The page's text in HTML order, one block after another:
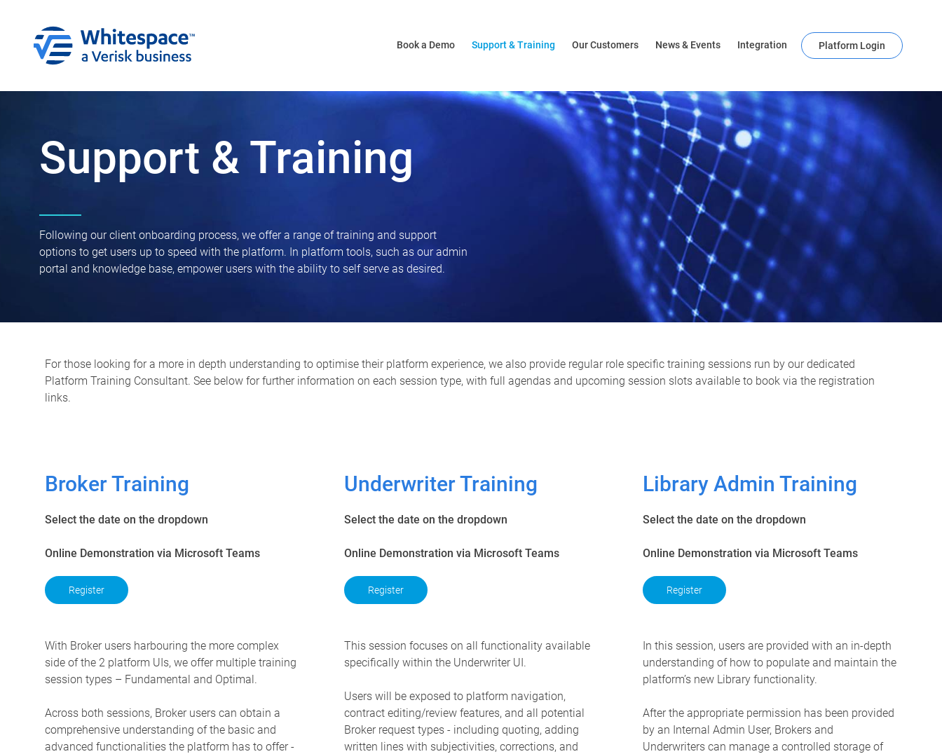
Book a Demo Support & Training Our Customers News & Events Integration Platform Login
Support & Training
Following our client onboarding process, we offer a range of training and support
options to get users up to speed with the platform. In platform tools, such as our admin
portal and knowledge base, empower users with the ability to self serve as desired.
For those looking for a more in depth understanding to optimise their platform experience, we also provide regular role specific training sessions run by our dedicated
Platform Training Consultant. See below for further information on each session type, with full agendas and upcoming session slots available to book via the registration
links.
Broker Training
Select the date on the dropdown
Online Demonstration via Microsoft Teams
Register
With Broker users harbouring the more complex
side of the 2 platform UIs, we offer multiple training
session types – Fundamental and Optimal.
Across both sessions, Broker users can obtain a
comprehensive understanding of the basic and
advanced functionalities the platform has to offer -
Underwriter Training
Select the date on the dropdown
Online Demonstration via Microsoft Teams
Register
This session focuses on all functionality available
specifically within the Underwriter UI.
Users will be exposed to platform navigation,
contract editing/review features, and all potential
Broker request types - including quoting, adding
written lines with subjectivities, corrections, and
Library Admin Training
Select the date on the dropdown
Online Demonstration via Microsoft Teams
Register
In this session, users are provided with an in-depth
understanding of how to populate and maintain the
platform’s new Library functionality.
After the appropriate permission has been provided
by an Internal Admin User, Brokers and
Underwriters can manage a controlled storage of